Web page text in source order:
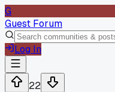
G
Guest Forum
Log In
22